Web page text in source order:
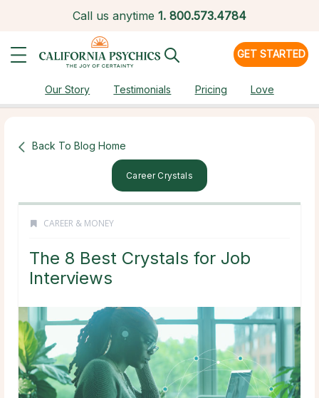
Call us anytime 1. 800.573.4784
GET STARTED
Our Story Testimonials Pricing Love
Back To Blog Home
Career Crystals
CAREER & MONEY
The 8 Best Crystals for Job
Interviews